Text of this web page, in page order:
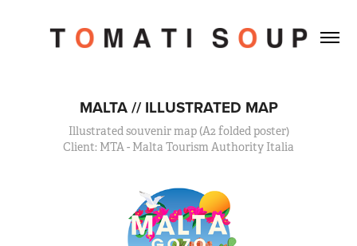
MALTA // ILLUSTRATED MAP
Illustrated souvenir map (A2 folded poster)
Client: MTA - Malta Tourism Authority Italia